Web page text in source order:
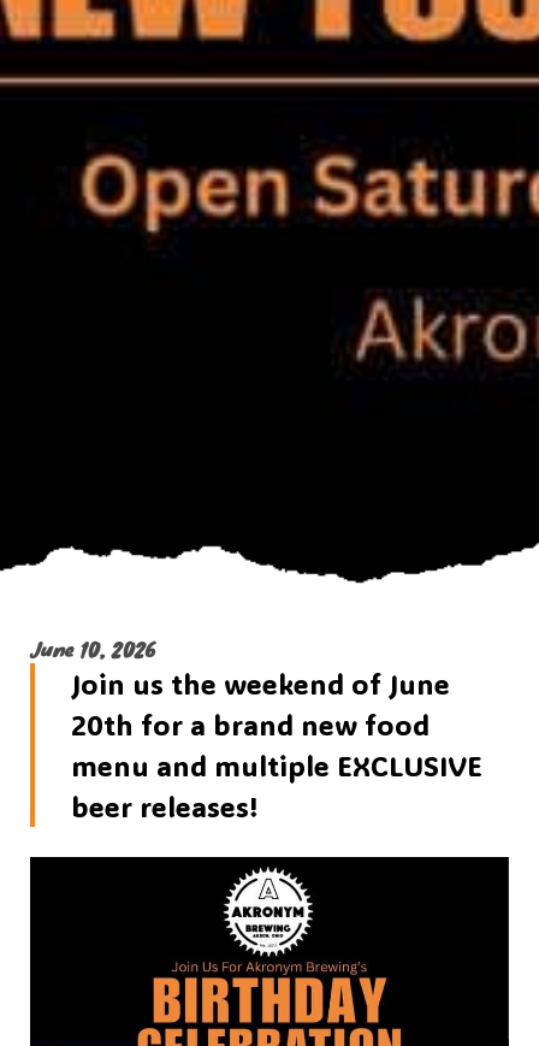
June 10, 2026
Join us the weekend of June
20th for a brand new food
menu and multiple EXCLUSIVE
beer releases!